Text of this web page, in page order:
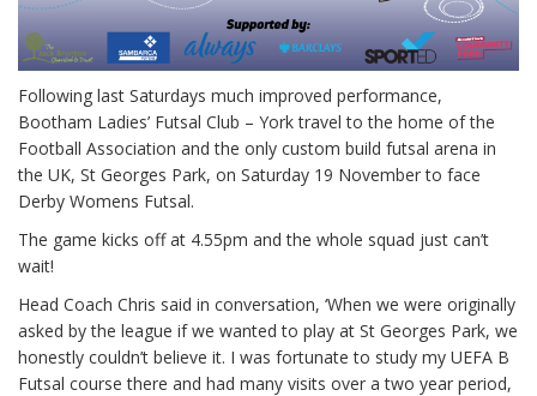
Following last Saturdays much improved performance,
Bootham Ladies’ Futsal Club – York travel to the home of the
Football Association and the only custom build futsal arena in
the UK, St Georges Park, on Saturday 19 November to face
Derby Womens Futsal.
The game kicks off at 4.55pm and the whole squad just can’t
wait!
Head Coach Chris said in conversation, ‘When we were originally
asked by the league if we wanted to play at St Georges Park, we
honestly couldn’t believe it. I was fortunate to study my UEFA B
Futsal course there and had many visits over a two year period,